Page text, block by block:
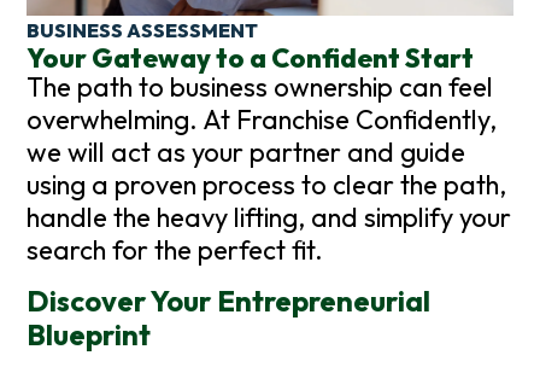
BUSINESS ASSESSMENT
Your Gateway to a Confident Start
The path to business ownership can feel
overwhelming. At Franchise Confidently,
we will act as your partner and guide
using a proven process to clear the path,
handle the heavy lifting, and simplify your
search for the perfect fit.
Discover Your Entrepreneurial
Blueprint